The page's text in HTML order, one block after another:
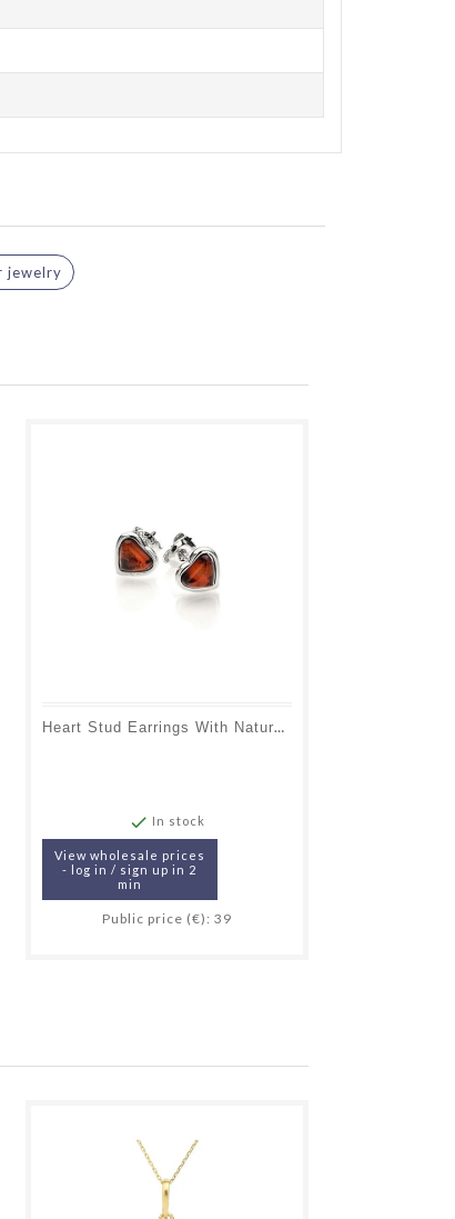
jewelry
Heart Stud Earrings With Natural Cognac Amber, In 925 Rhodium Silver
 In stock
View wholesale prices
- log in / sign up in 2
min
Public price (€): 39